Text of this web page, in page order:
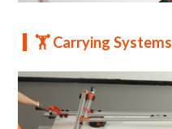
🏋️ Carrying Systems